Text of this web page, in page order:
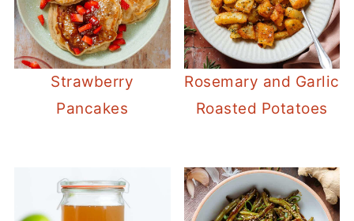
Strawberry
Pancakes
Rosemary and Garlic
Roasted Potatoes